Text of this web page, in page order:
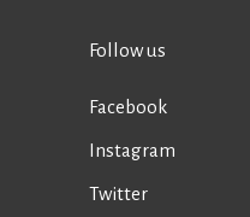
Follow us
Facebook
Instagram
Twitter